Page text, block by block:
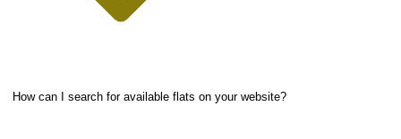
How can I search for available flats on your website?